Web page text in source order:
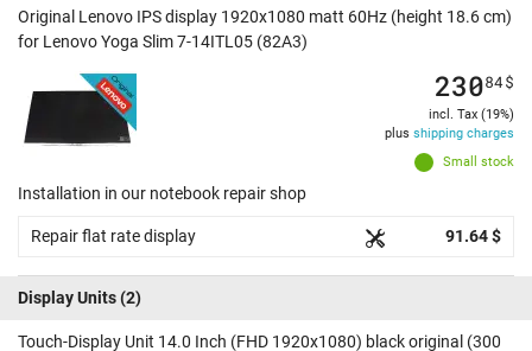
Original Lenovo IPS display 1920x1080 matt 60Hz (height 18.6 cm)
for Lenovo Yoga Slim 7-14ITL05 (82A3)
Small stock
23084$
incl. Tax (19%)
plus shipping charges
Installation in our notebook repair shop
Repair flat rate display 91.64 $
Display Units(2)
Touch-Display Unit 14.0 Inch (FHD 1920x1080) black original (300